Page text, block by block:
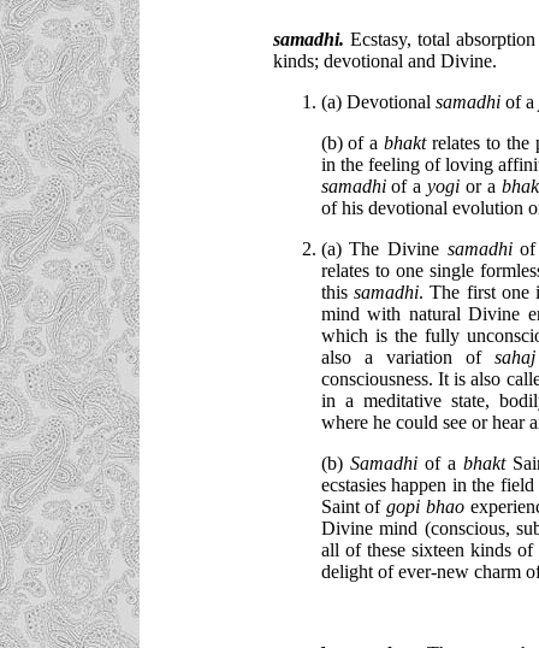
samadhi. Ecstasy, total
kinds; devotional and Divine.
(a) Devotional samadhiof a
(b) of abhakt relates to the
in the feeling of loving
samadhiof ayogior a
of his devotional evolution
(a) The Divine samadhi
relates to one single
this samadhi. The first one
mind with natural Divine
which is the fully
also a variation of
consciousness. It is also
in a meditative state,
where he could see or
(b) Samadhi of a bhakt
ecstasies happen in the
Saint ofgopi bhao
Divine mind (conscious,
all of these sixteen kinds of
delight of ever-new charm